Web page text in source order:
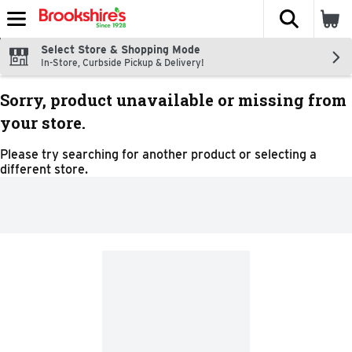
Skip header to page content
The
Select Store & Shopping Mode
In-Store, Curbside Pickup & Delivery!
Sorry, product unavailable or missing from
your store.
Please try searching for another product or selecting a
different store.